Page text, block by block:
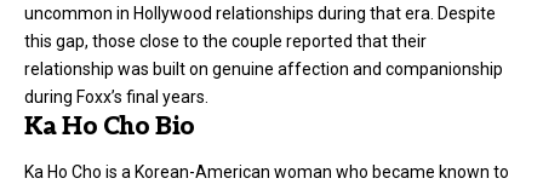
uncommon in Hollywood relationships during that era. Despite
this gap, those close to the couple reported that their
relationship was built on genuine affection and companionship
during Foxx’s final years.
Ka Ho Cho Bio
Ka Ho Cho is a Korean-American woman who became known to